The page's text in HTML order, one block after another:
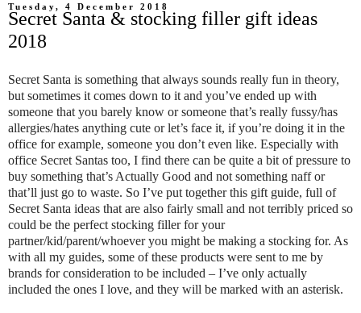
Tuesday, 4 December 2018
Secret Santa & stocking filler gift ideas
2018
Secret Santa is something that always sounds really fun in theory,
but sometimes it comes down to it and you’ve ended up with
someone that you barely know or someone that’s really fussy/has
allergies/hates anything cute or let’s face it, if you’re doing it in the
office for example, someone you don’t even like. Especially with
office Secret Santas too, I find there can be quite a bit of pressure to
buy something that’s Actually Good and not something naff or
that’ll just go to waste. So I’ve put together this gift guide, full of
Secret Santa ideas that are also fairly small and not terribly priced so
could be the perfect stocking filler for your
partner/kid/parent/whoever you might be making a stocking for. As
with all my guides, some of these products were sent to me by
brands for consideration to be included – I’ve only actually
included the ones I love, and they will be marked with an asterisk.